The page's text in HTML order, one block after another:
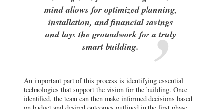
mind allows for optimized planning,
installation, and financial savings
and lays the groundwork for a truly
smart building.
An important part of this process is identifying essential
technologies that support the vision for the building. Once
identified, the team can then make informed decisions based